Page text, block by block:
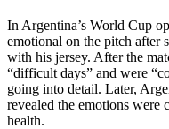
In Argentina’s World Cup
emotional on the pitch after
with his jersey. After the
“difficult days” and were
going into detail. Later,
revealed the emotions were
health.